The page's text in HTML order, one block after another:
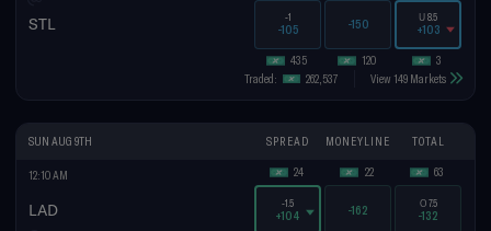
STL
435
-1
-105
120
-150
3
U8.5
+103
Traded: 262,537 View 149 Markets
SUN AUG 9TH SPREAD MONEYLINE TOTAL
12:10 AM
LAD
24
-1.5
+104
22
-162
63
O7.5
-132